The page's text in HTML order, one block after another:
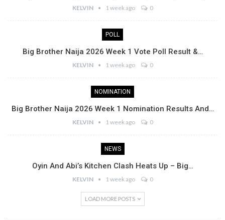
KELVIN 1 week ago 0
POLL
Big Brother Naija 2026 Week 1 Vote Poll Result &…
KELVIN 1 week ago 0
NOMINATION
Big Brother Naija 2026 Week 1 Nomination Results And…
KELVIN 1 week ago 0
NEWS
Oyin And Abi’s Kitchen Clash Heats Up – Big…
KELVIN 1 week ago 0
LOAD MORE POSTS